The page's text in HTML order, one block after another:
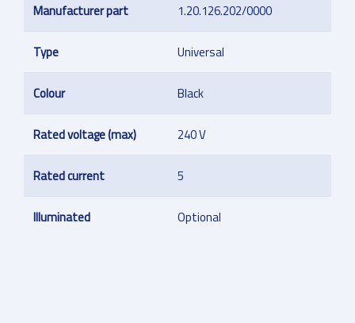
Manufacturer part 1.20.126.202/0000
Type Universal
Colour Black
Rated voltage (max) 240 V
Rated current 5
Illuminated Optional